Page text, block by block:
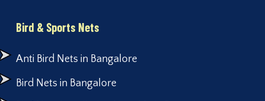
Bird & Sports Nets
Anti Bird Nets in Bangalore
Bird Nets in Bangalore